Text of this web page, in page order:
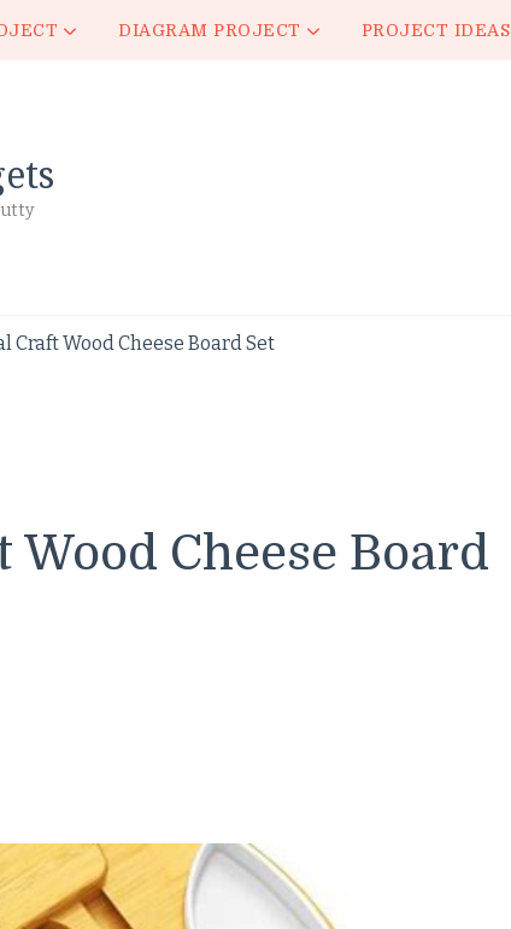
DIAGRAM PROJECT PROJECT IDEAS
Craft Wood Cheese Board Set
Cheese Board